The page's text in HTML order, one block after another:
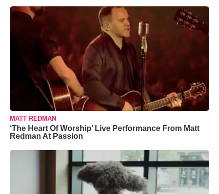
MATT REDMAN
‘The Heart Of Worship’ Live Performance From Matt
Redman At Passion